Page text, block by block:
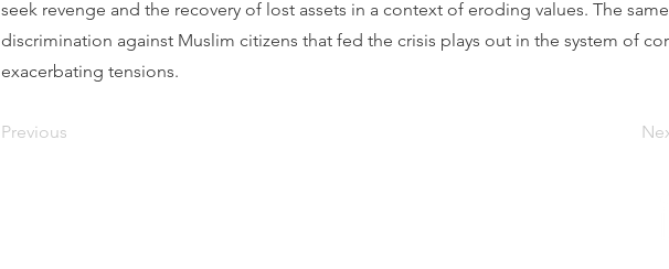
seek revenge and the recovery of lost assets in a context of eroding values. The
discrimination against Muslim citizens that fed the crisis plays out in the system of
exacerbating tensions.
Previous